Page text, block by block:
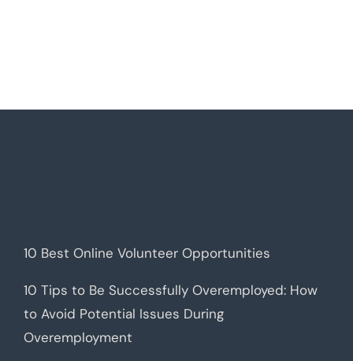
10 Best Online Volunteer Opportunities
10 Tips to Be Successfully Overemployed: How
to Avoid Potential Issues During
Overemployment